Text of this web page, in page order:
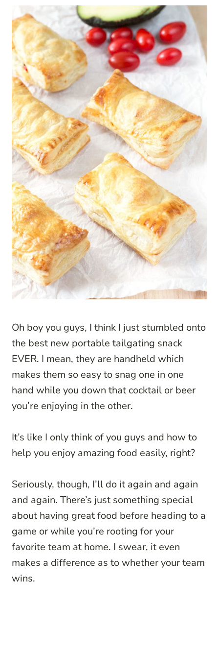
Oh boy you guys, I think I just stumbled onto
the best new portable tailgating snack
EVER. I mean, they are handheld which
makes them so easy to snag one in one
hand while you down that cocktail or beer
you’re enjoying in the other.
It’s like I only think of you guys and how to
help you enjoy amazing food easily, right?
Seriously, though, I’ll do it again and again
and again. There’s just something special
about having great food before heading to a
game or while you’re rooting for your
favorite team at home. I swear, it even
makes a difference as to whether your team
wins.